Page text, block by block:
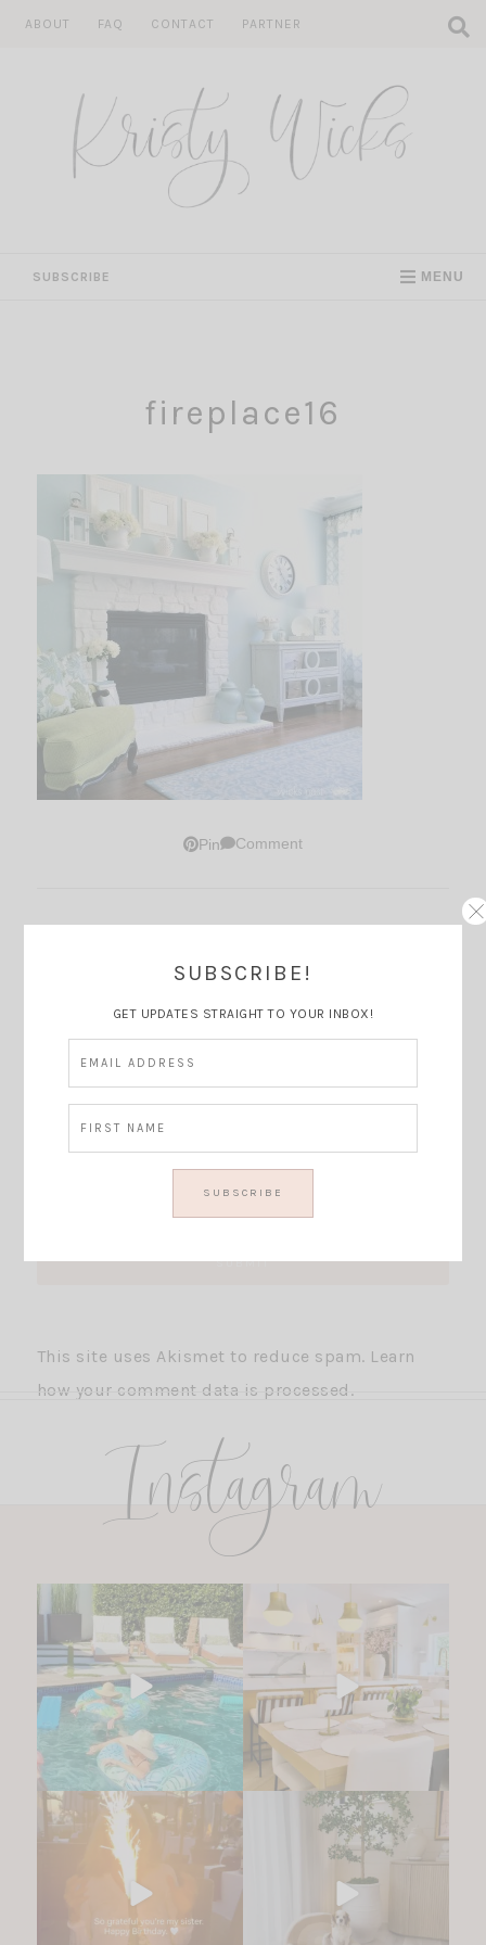
ABOUT FAQ CONTACT PARTNER
SUBSCRIBE MENU
fireplace16
Pin Comment
This site uses Akismet to reduce spam. Learn
how your comment data is processed.
Instagram
SUBSCRIBE!
GET UPDATES STRAIGHT TO YOUR INBOX!